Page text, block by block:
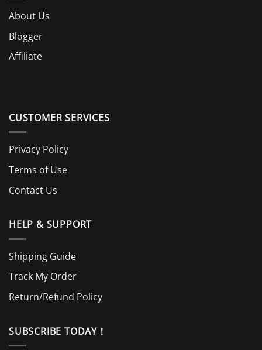
About Us
Blogger
Affiliate
CUSTOMER SERVICES
Privacy Policy
Terms of Use
Contact Us
HELP & SUPPORT
Shipping Guide
Track My Order
Return/Refund Policy
SUBSCRIBE TODAY！